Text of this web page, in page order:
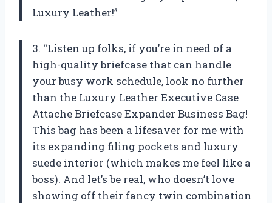
Luxury Leather!”
3. “Listen up folks, if you’re in need of a
high-quality briefcase that can handle
your busy work schedule, look no further
than the Luxury Leather Executive Case
Attache Briefcase Expander Business Bag!
This bag has been a lifesaver for me with
its expanding filing pockets and luxury
suede interior (which makes me feel like a
boss). And let’s be real, who doesn’t love
showing off their fancy twin combination